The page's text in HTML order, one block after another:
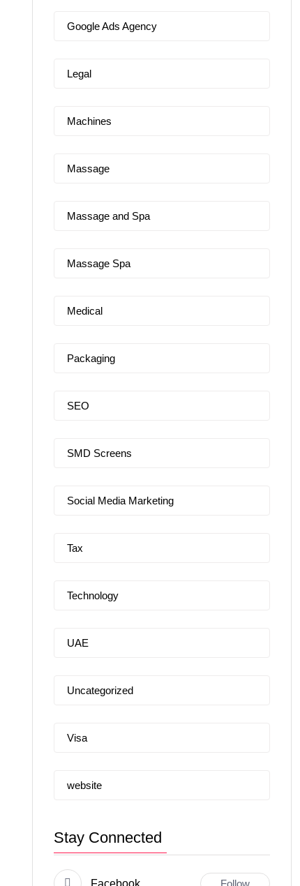
Google Ads Agency
Legal
Machines
Massage
Massage and Spa
Massage Spa
Medical
Packaging
SEO
SMD Screens
Social Media Marketing
Tax
Technology
UAE
Uncategorized
Visa
website
Stay Connected
Facebook Follow